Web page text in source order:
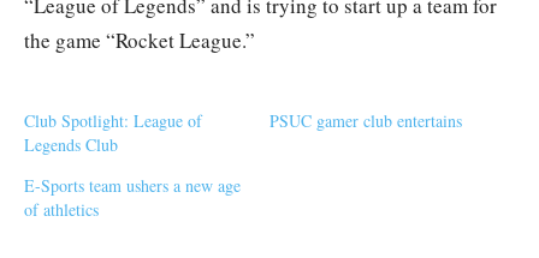
the game “Rocket League.”
Club Spotlight: League of
Legends Club
PSUC gamer club entertains
E-Sports team ushers a new age
of athletics